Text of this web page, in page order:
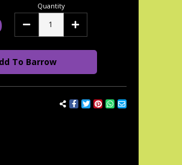
Quantity
Decrease Increase
To Barrow